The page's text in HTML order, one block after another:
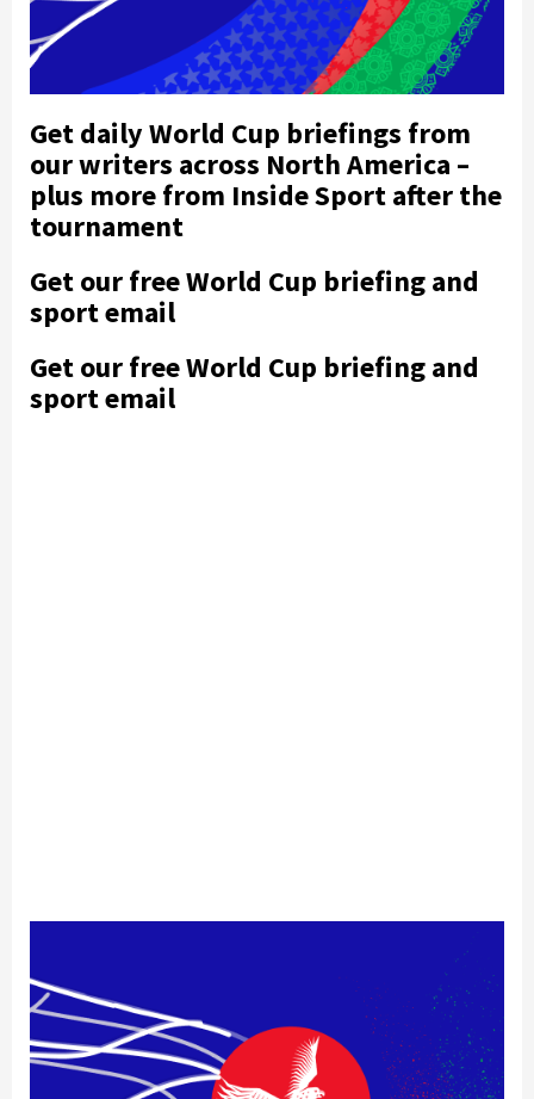
Get daily World Cup briefings from
our writers across North America –
plus more from Inside Sport after the
tournament
Get our free World Cup briefing and
sport email
Get our free World Cup briefing and
sport email